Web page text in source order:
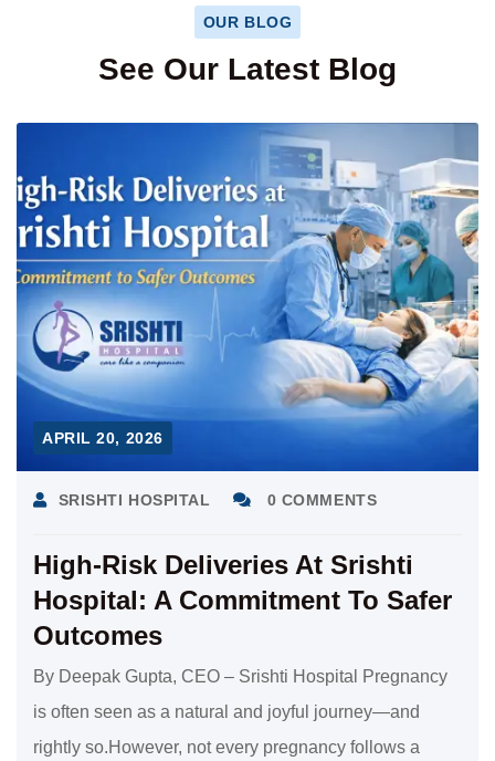
OUR BLOG
See Our Latest Blog
APRIL 20, 2026
SRISHTI HOSPITAL 0 COMMENTS
High-Risk Deliveries At Srishti
Hospital: A Commitment To Safer
Outcomes
By Deepak Gupta, CEO – Srishti Hospital Pregnancy
is often seen as a natural and joyful journey—and
rightly so.However, not every pregnancy follows a